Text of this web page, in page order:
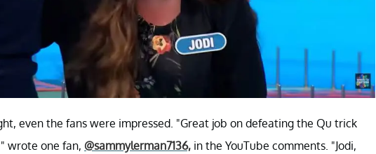
even the fans were impressed. "Great job on defeating the Qu trick
wrote one fan, @sammylerman7136, in the YouTube comments. "Jodi,